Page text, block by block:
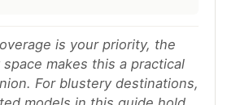
is your priority, the
makes this a practical
For blustery destinations,